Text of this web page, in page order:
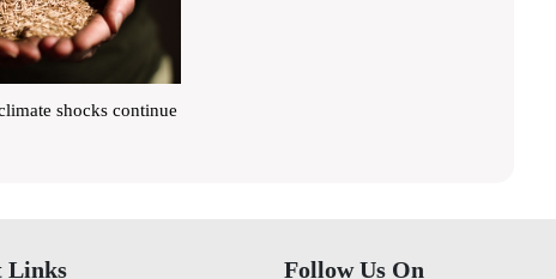
shocks continue
Links Follow Us On